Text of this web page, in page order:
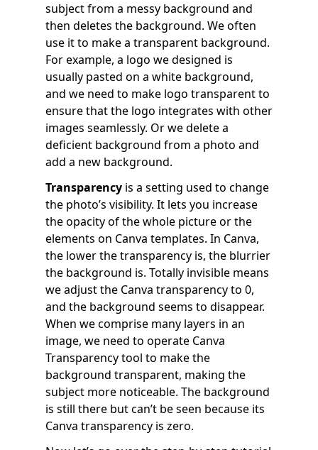
subject from a messy background and
then deletes the background. We often
use it to make a transparent background.
For example, a logo we designed is
usually pasted on a white background,
and we need to make logo transparent to
ensure that the logo integrates with other
images seamlessly. Or we delete a
deficient background from a photo and
add a new background.
Transparency is a setting used to change
the photo’s visibility. It lets you increase
the opacity of the whole picture or the
elements on Canva templates. In Canva,
the lower the transparency is, the blurrier
the background is. Totally invisible means
we adjust the Canva transparency to 0,
and the background seems to disappear.
When we comprise many layers in an
image, we need to operate Canva
Transparency tool to make the
background transparent, making the
subject more noticeable. The background
is still there but can’t be seen because its
Canva transparency is zero.